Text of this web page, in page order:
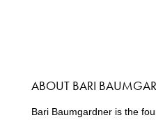
ABOUT BARI
Bari Baumgardner is the